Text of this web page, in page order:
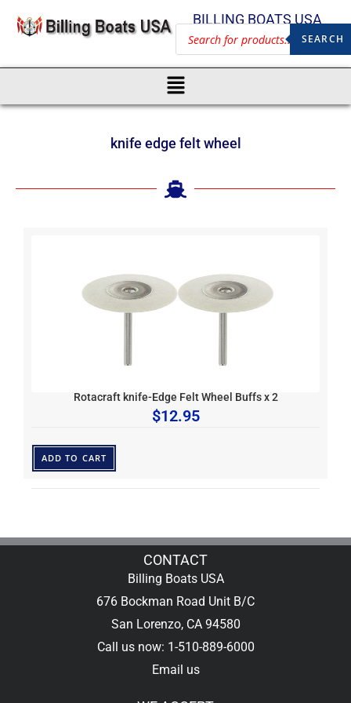
BILLING BOATS USA
SEARCH
knife edge felt wheel
Rotacraft knife-Edge Felt Wheel Buffs x 2
$12.95
ADD TO CART
CONTACT
Billing Boats USA
676 Bockman Road Unit B/C
San Lorenzo, CA 94580
Call us now: 1-510-889-6000
Email us